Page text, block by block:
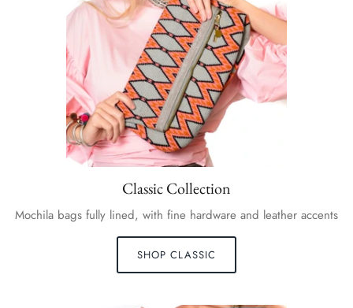
Classic Collection
Mochila bags fully lined, with fine hardware and leather accents
SHOP CLASSIC